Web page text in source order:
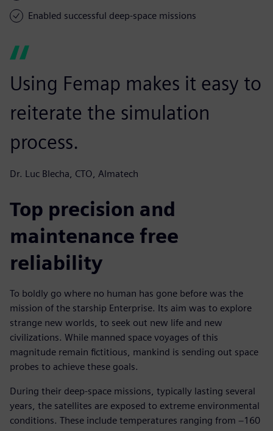
Enabled successful deep-space missions
Using Femap makes it easy to
reiterate the simulation
process.
Dr. Luc Blecha, CTO, Almatech
Top precision and
maintenance free
reliability
To boldly go where no human has gone before was the
mission of the starship Enterprise. Its aim was to explore
strange new worlds, to seek out new life and new
civilizations. While manned space voyages of this
magnitude remain fictitious, mankind is sending out space
probes to achieve these goals.
During their deep-space missions, typically lasting several
years, the satellites are exposed to extreme environmental
conditions. These include temperatures ranging from −160